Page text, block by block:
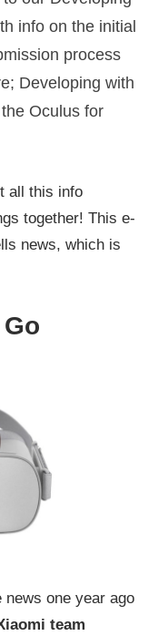
info on the initial
process
Developing with
Oculus for
all this info
together! This e-
news, which is
one year ago
team